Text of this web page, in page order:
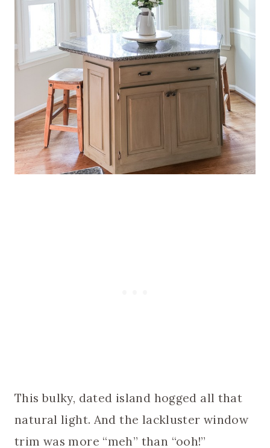
This bulky, dated island hogged all that
natural light. And the lackluster window
trim was more “meh” than “ooh!”